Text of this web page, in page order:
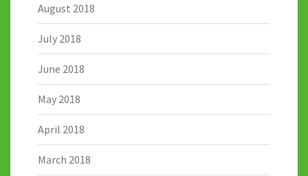
August 2018
July 2018
June 2018
May 2018
April 2018
March 2018